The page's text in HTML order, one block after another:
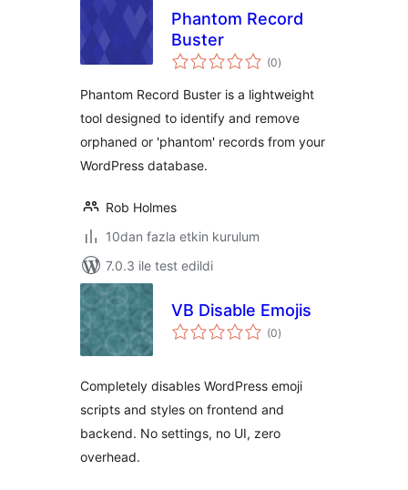
Phantom Record
Buster
(0toplam
puan
)
Phantom Record Buster is a lightweight
tool designed to identify and remove
orphaned or 'phantom' records from your
WordPress database.
Rob Holmes
10dan fazla etkin kurulum
7.0.3 ile test edildi
VB Disable Emojis
(0toplam
puan
)
Completely disables WordPress emoji
scripts and styles on frontend and
backend. No settings, no UI, zero
overhead.